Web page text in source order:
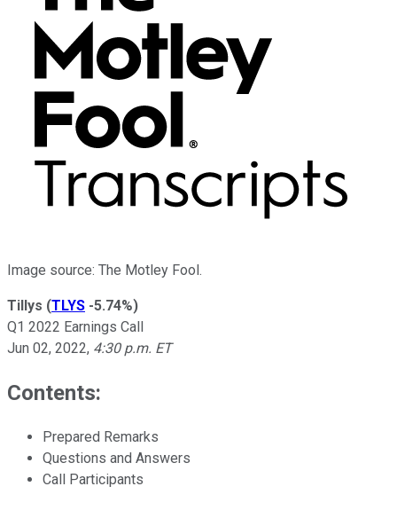
Image source: The Motley Fool.
Tillys (TLYS -5.74%)
Q1 2022 Earnings Call
Jun 02, 2022, 4:30 p.m. ET
Contents:
Prepared Remarks
Questions and Answers
Call Participants